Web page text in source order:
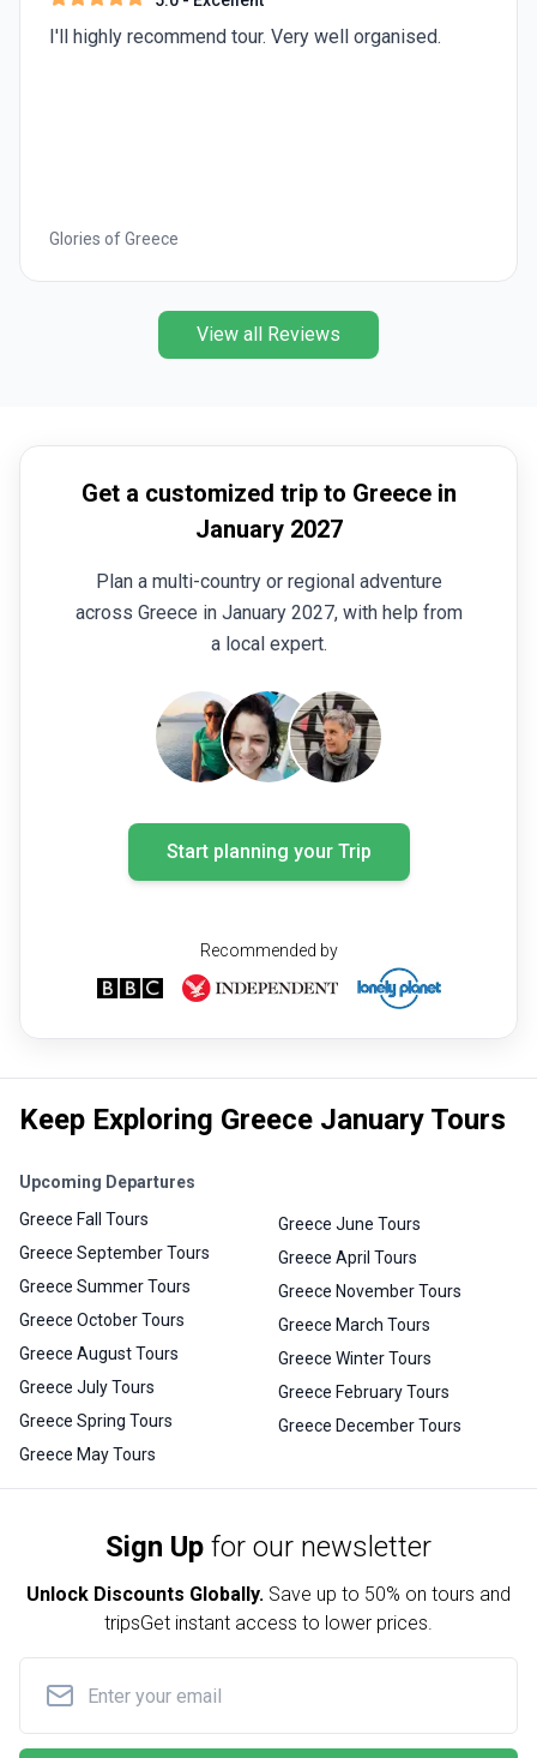
I'll highly recommend tour. Very well organised.
Glories of Greece
View all Reviews
Get a customized trip to Greece in
January 2027
Plan a multi-country or regional adventure
across Greece in January 2027, with help from
a local expert.
Start planning your Trip
Recommended by
Keep Exploring Greece January Tours
Upcoming Departures
Greece Fall Tours
Greece September Tours
Greece Summer Tours
Greece October Tours
Greece August Tours
Greece July Tours
Greece Spring Tours
Greece May Tours
Greece June Tours
Greece April Tours
Greece November Tours
Greece March Tours
Greece Winter Tours
Greece February Tours
Greece December Tours
Sign Up for our newsletter
Unlock Discounts Globally. Save up to 50% on tours and
tripsGet instant access to lower prices.